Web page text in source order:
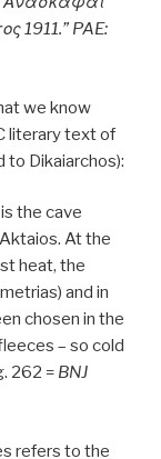
1911.”PAE:
we know
literary text of
Dikaiarchos):
the cave
At the
heat, the
and in
chosen in the
– so cold
262 = BNJ
refers to the